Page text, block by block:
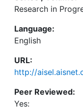
Research in
Language:
English
URL:
http://
Peer Reviewed:
Yes: